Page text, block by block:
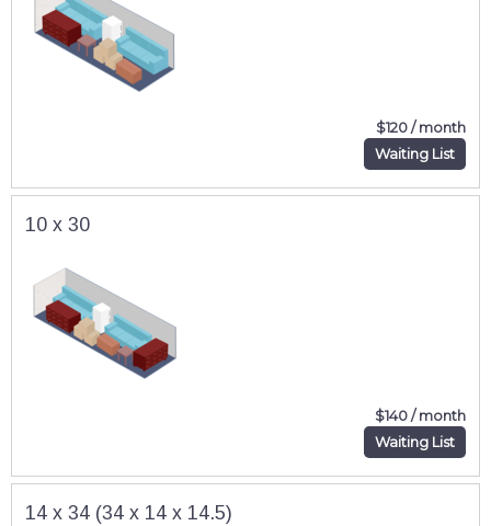
$120 / month
Waiting List
10 x 30
$140 / month
Waiting List
14 x 34 (34 x 14 x 14.5)